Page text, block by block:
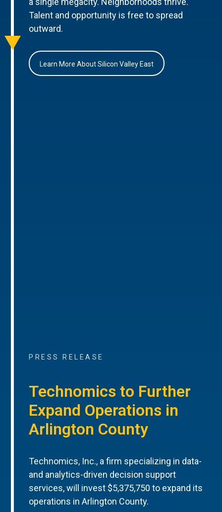
Talent and opportunity is free to spread
outward.
Learn More About Silicon Valley East
PRESS RELEASE
Technomics to Further
Expand Operations in
Arlington County
Technomics, Inc., a firm specializing in data-
and analytics-driven decision support
services, will invest $5,375,750 to expand its
operations in Arlington County.